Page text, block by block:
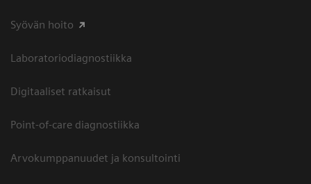
Syövän hoito
Laboratoriodiagnostiikka
Digitaaliset ratkaisut
Point-of-care diagnostiikka
Arvokumppanuudet ja konsultointi